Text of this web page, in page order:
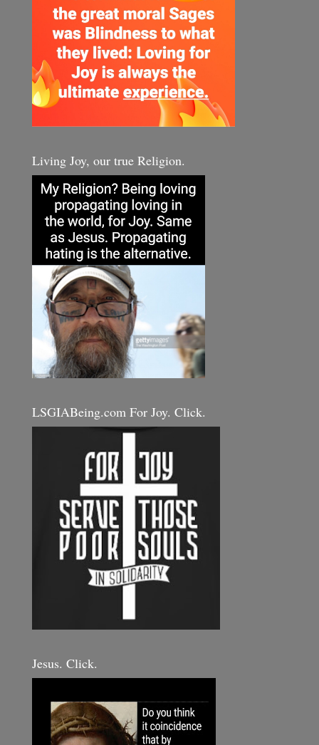
Living Joy, our true Religion.
LSGIABeing.com For Joy. Click.
Jesus. Click.